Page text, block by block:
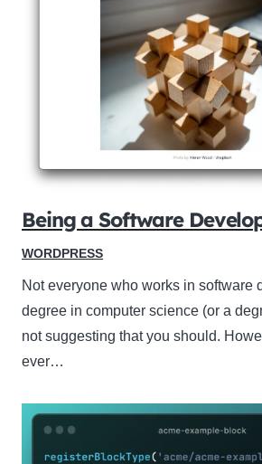
Being a Software
WORDPRESS
Not everyone who works in software
degree in computer science (or a
not suggesting that you should.
ever…